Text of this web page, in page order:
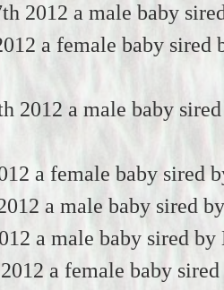
2012 a male baby
a female baby sired
a male baby
a female baby sired
a male baby sired
a male baby sired by
a female baby